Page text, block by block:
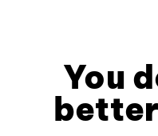
You